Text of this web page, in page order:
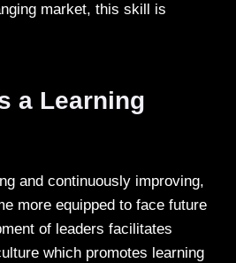
market, this skill is
a Learning
and continuously improving,
more equipped to face future
of leaders facilitates
which promotes learning